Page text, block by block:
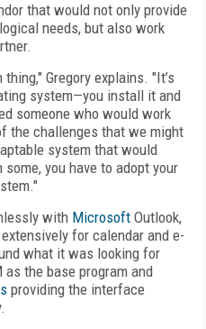
that would not only provide
needs, but also work
Gregory explains. "It’s
system—you install it and
someone who would work
the challenges that we might
system that would
you have to adopt your
with Microsoft Outlook,
for calendar and e-
what it was looking for
the base program and
providing the interface